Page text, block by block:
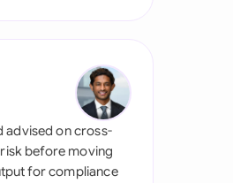
advised on cross-
before moving
for compliance